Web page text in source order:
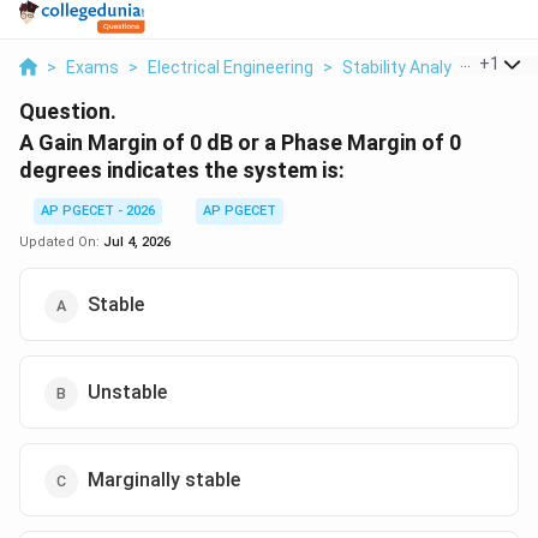
> Exams > Electrical Engineering > Stability Analysis > A
+1
Question.
A Gain Margin of 0 dB or a Phase Margin of 0
degrees indicates the system is:
AP PGECET - 2026
AP PGECET
Updated On: Jul 4, 2026
Stable
Unstable
Marginally stable